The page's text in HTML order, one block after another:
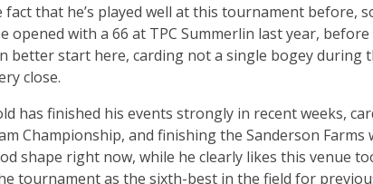
that he’s played well at this tournament before,
opened with a 66 at TPC Summerlin last year,
better start here, carding not a single bogey during
close.
has finished his events strongly in recent weeks,
Championship, and finishing the Sanderson
shape right now, while he clearly likes this venue
tournament as the sixth-best in the field for